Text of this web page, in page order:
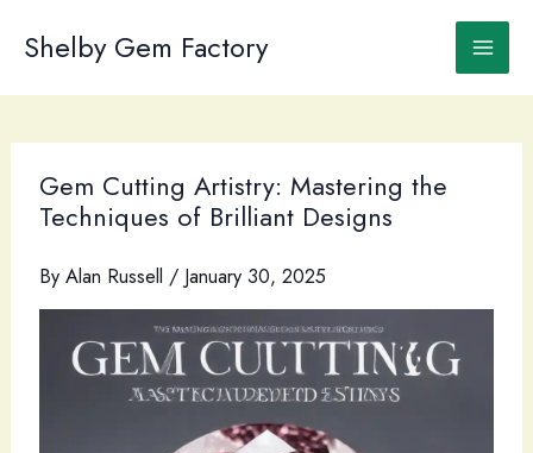
Shelby Gem Factory
Gem Cutting Artistry: Mastering the
Techniques of Brilliant Designs
By Alan Russell / January 30, 2025